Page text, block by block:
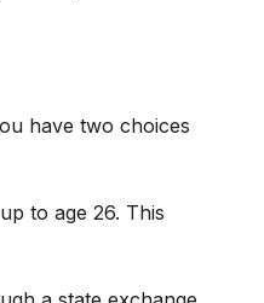
have two choices
to age 26. This